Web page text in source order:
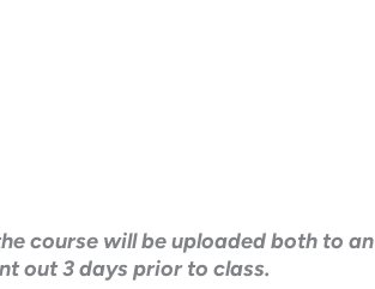
course will be uploaded both to an
out 3 days prior to class.